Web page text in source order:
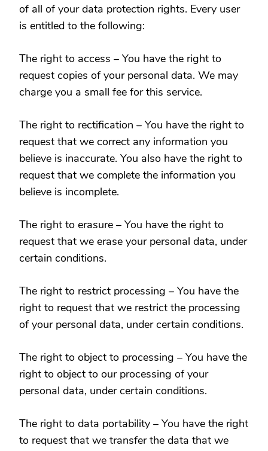
of all of your data protection rights. Every user
is entitled to the following:
The right to access – You have the right to
request copies of your personal data. We may
charge you a small fee for this service.
The right to rectification – You have the right to
request that we correct any information you
believe is inaccurate. You also have the right to
request that we complete the information you
believe is incomplete.
The right to erasure – You have the right to
request that we erase your personal data, under
certain conditions.
The right to restrict processing – You have the
right to request that we restrict the processing
of your personal data, under certain conditions.
The right to object to processing – You have the
right to object to our processing of your
personal data, under certain conditions.
The right to data portability – You have the right
to request that we transfer the data that we